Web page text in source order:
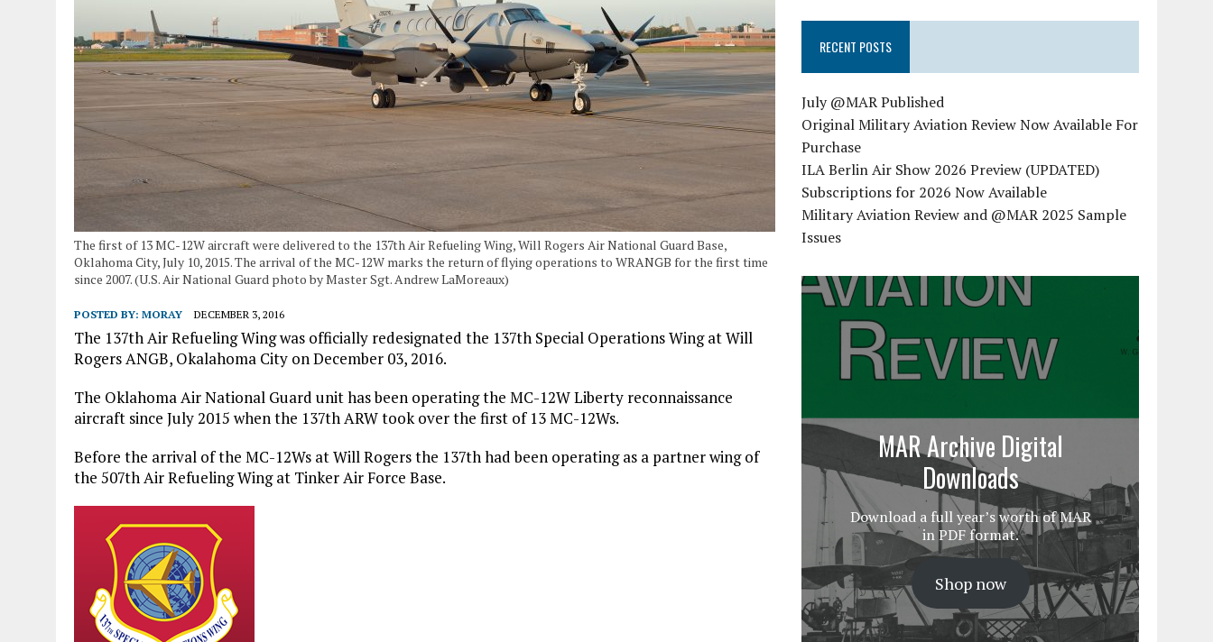
The first of 13 MC-12W aircraft were delivered to the 137th Air Refueling Wing, Will Rogers Air National Guard Base,
Oklahoma City, July 10, 2015. The arrival of the MC-12W marks the return of flying operations to WRANGB for the first time
since 2007. (U.S. Air National Guard photo by Master Sgt. Andrew LaMoreaux)
POSTED BY: MORAY DECEMBER 3, 2016
The 137th Air Refueling Wing was officially redesignated the 137th Special Operations Wing at Will
Rogers ANGB, Okalahoma City on December 03, 2016.
The Oklahoma Air National Guard unit has been operating the MC-12W Liberty reconnaissance
aircraft since July 2015 when the 137th ARW took over the first of 13 MC-12Ws.
Before the arrival of the MC-12Ws at Will Rogers the 137th had been operating as a partner wing of
the 507th Air Refueling Wing at Tinker Air Force Base.
RECENT POSTS
July @MAR Published
Original Military Aviation Review Now Available For
Purchase
ILA Berlin Air Show 2026 Preview (UPDATED)
Subscriptions for 2026 Now Available
Military Aviation Review and @MAR 2025 Sample
Issues
MAR Archive Digital
Downloads
Download a full year’s worth of MAR
in PDF format.
Shop now